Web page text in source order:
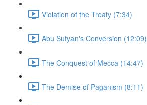
Violation of the Treaty (7:34)
Abu Sufyan's Conversion (12:09)
The Conquest of Mecca (14:47)
The Demise of Paganism (8:11)